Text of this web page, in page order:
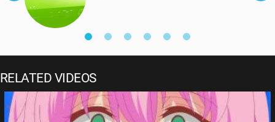
RELATED VIDEOS